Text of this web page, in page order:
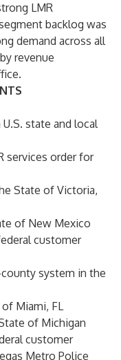
LMR
backlog was
demand across all
revenue
state and local
services order for
State of Victoria,
of New Mexico
customer
system in the
Miami, FL
of Michigan
customer
Metro Police